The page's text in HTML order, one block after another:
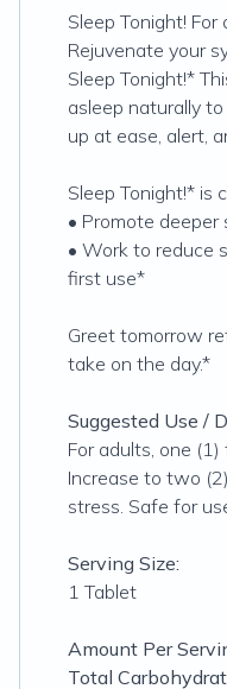
Sleep Tonight!
Rejuvenate your
Sleep Tonight!*
asleep naturally
up at ease, alert,
Sleep Tonight!* is
• Promote deeper
• Work to reduce
first use*
Greet tomorrow
take on the day.*
Suggested Use /
For adults, one
Increase to two
stress. Safe for
Serving Size:
1 Tablet
Amount Per
Total